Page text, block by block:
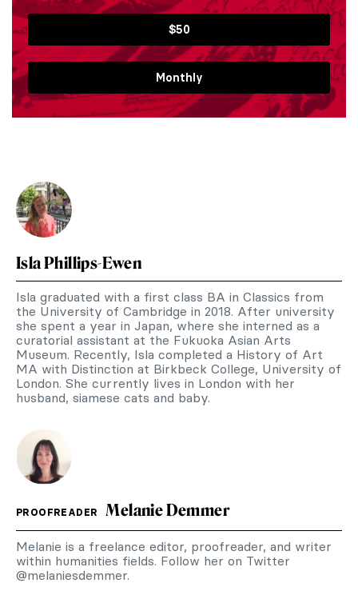
$50
Monthly
Isla Phillips-Ewen
Isla graduated with a first class BA in Classics from
the University of Cambridge in 2018. After university
she spent a year in Japan, where she interned as a
curatorial assistant at the Fukuoka Asian Arts
Museum. Recently, Isla completed a History of Art
MA with Distinction at Birkbeck College, University of
London. She currently lives in London with her
husband, siamese cats and baby.
PROOFREADER Melanie Demmer
Melanie is a freelance editor, proofreader, and writer
within humanities fields. Follow her on Twitter
@melaniesdemmer.